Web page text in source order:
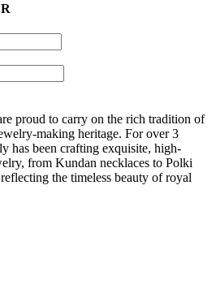
proud to carry on the rich tradition of
making heritage. For over 3
has been crafting exquisite, high-
from Kundan necklaces to Polki
the timeless beauty of royal